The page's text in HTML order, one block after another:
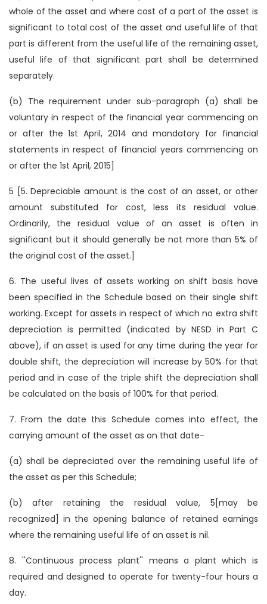
whole of the asset and where cost of a part of the asset is
significant to total cost of the asset and useful life of that
part is different from the useful life of the remaining asset,
useful life of that significant part shall be determined
separately.
(b) The requirement under sub-paragraph (a) shall be
voluntary in respect of the financial year commencing on
or after the 1st April, 2014 and mandatory for financial
statements in respect of financial years commencing on
or after the 1st April, 2015]
5 [5. Depreciable amount is the cost of an asset, or other
amount substituted for cost, less its residual value.
Ordinarily, the residual value of an asset is often in
significant but it should generally be not more than 5% of
the original cost of the asset.]
6. The useful lives of assets working on shift basis have
been specified in the Schedule based on their single shift
working. Except for assets in respect of which no extra shift
depreciation is permitted (indicated by NESD in Part C
above), if an asset is used for any time during the year for
double shift, the depreciation will increase by 50% for that
period and in case of the triple shift the depreciation shall
be calculated on the basis of 100% for that period.
7. From the date this Schedule comes into effect, the
carrying amount of the asset as on that date-
(a) shall be depreciated over the remaining useful life of
the asset as per this Schedule;
(b) after retaining the residual value, 5[may be
recognized] in the opening balance of retained earnings
where the remaining useful life of an asset is nil.
8. ''Continuous process plant'' means a plant which is
required and designed to operate for twenty-four hours a
day.